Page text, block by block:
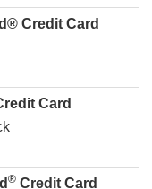
Credit Card
Card
® Credit Card